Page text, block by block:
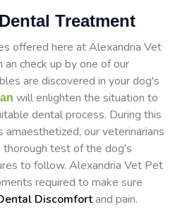
Treatment
offered here at Alexandria Vet
check up by one of our
are discovered in your dog's
will enlighten the situation to
dental process. During this
amaesthetized, our veterinarians
test of the dog's
to follow. Alexandria Vet Pet
required to make sure
Discomfortand pain.